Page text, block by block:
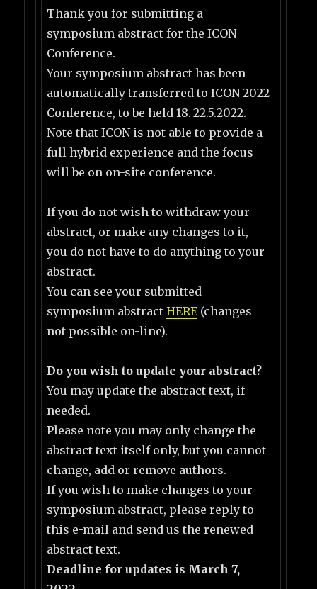
Thank you for submitting a
symposium abstract for the ICON
Conference.
Your symposium abstract has been
automatically transferred to ICON 2022
Conference, to be held 18.-22.5.2022.
Note that ICON is not able to provide a
full hybrid experience and the focus
will be on on-site conference.
If you do not wish to withdraw your
abstract, or make any changes to it,
you do not have to do anything to your
abstract.
You can see your submitted
symposium abstractHERE (changes
not possible on-line).
Do you wish to update your abstract?
You may update the abstract text, if
needed.
Please note you may only change the
abstract text itself only, but you cannot
change, add or remove authors.
If you wish to make changes to your
symposium abstract, please reply to
this e-mail and send us the renewed
abstract text.
Deadline for updates is March 7,